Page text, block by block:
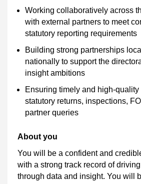
Working collaboratively across
with external partners to meet
statutory reporting requirements
Building strong partnerships
nationally to support the
insight ambitions
Ensuring timely and high-
statutory returns, inspections,
partner queries
About you
You will be a confident and
with a strong track record of
through data and insight. You will